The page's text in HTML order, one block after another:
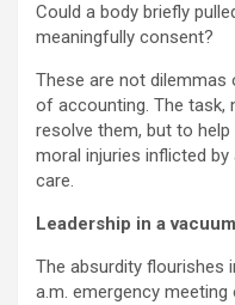
Could a body briefly
meaningfully consent?
These are not dilemmas
of accounting. The
resolve them, but to
moral injuries inflicted
care.
Leadership in a vacuum
The absurdity flourishes
a.m. emergency